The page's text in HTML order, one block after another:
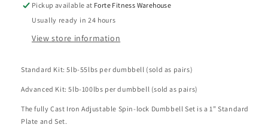
Pickup available at Forte Fitness Warehouse
Usually ready in 24 hours
View store information
Standard Kit: 5lb-55lbs per dumbbell (sold as pairs)
Advanced Kit: 5lb-100lbs per dumbbell (sold as pairs)
The fully Cast Iron Adjustable Spin-lock Dumbbell Set is a 1” Standard
Plate and Set.